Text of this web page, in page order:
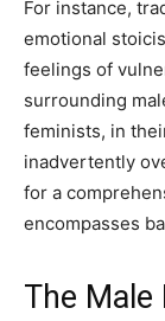
For instance,
emotional
feelings of
surrounding
feminists, in
inadvertently
for a
encompasses
The Male